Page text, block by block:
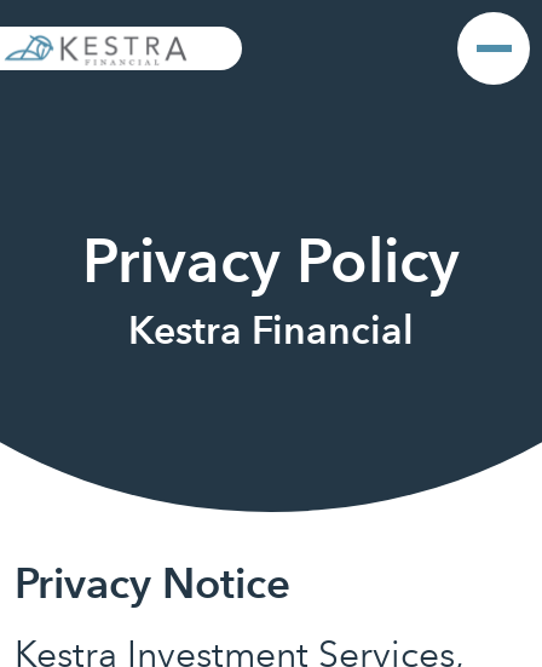
Privacy Policy
Kestra Financial
Privacy Notice
Kestra Investment Services,